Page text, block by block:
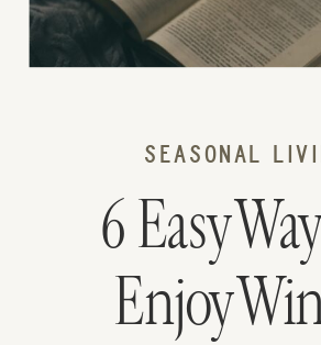
6 Easy
Enjoy
SEASONAL